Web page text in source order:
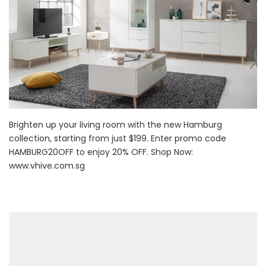
Brighten up your living room with the new Hamburg
collection, starting from just $199. Enter promo code
HAMBURG20OFF to enjoy 20% OFF. Shop Now:
www.vhive.com.sg